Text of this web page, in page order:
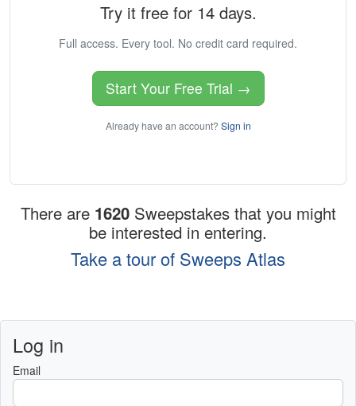
Try it free for 14 days.
Full access. Every tool. No credit card required.
Start Your Free Trial →
Already have an account? Sign in
There are 1620 Sweepstakes that you might
be interested in entering.
Take a tour of Sweeps Atlas
Log in
Email